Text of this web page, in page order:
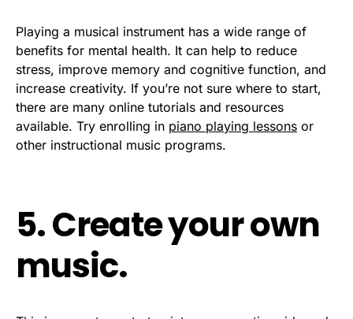
Playing a musical instrument has a wide range of
benefits for mental health. It can help to reduce
stress, improve memory and cognitive function, and
increase creativity. If you’re not sure where to start,
there are many online tutorials and resources
available. Try enrolling in piano playing lessons or
other instructional music programs.
5. Create your own
music.